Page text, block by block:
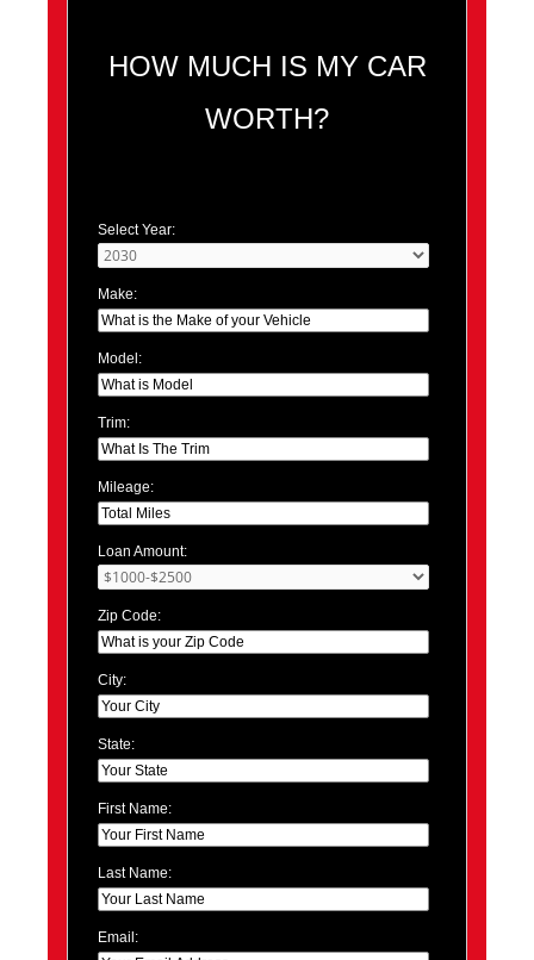
HOW MUCH IS MY CAR
WORTH?
Select Year:
Make:
Model:
Trim:
Mileage:
Loan Amount:
Zip Code:
City:
State:
First Name:
Last Name:
Email: